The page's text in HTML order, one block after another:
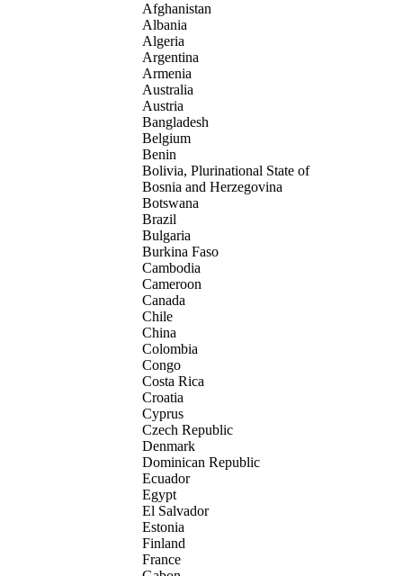
Afghanistan
Albania
Algeria
Argentina
Armenia
Australia
Austria
Bangladesh
Belgium
Benin
Bolivia, Plurinational State of
Bosnia and Herzegovina
Botswana
Brazil
Bulgaria
Burkina Faso
Cambodia
Cameroon
Canada
Chile
China
Colombia
Congo
Costa Rica
Croatia
Cyprus
Czech Republic
Denmark
Dominican Republic
Ecuador
Egypt
El Salvador
Estonia
Finland
France